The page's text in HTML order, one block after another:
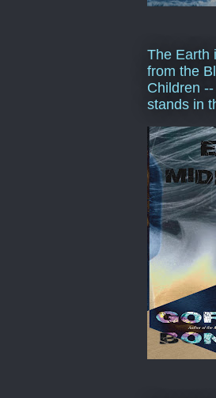
The Earth
from the
Children
stands in